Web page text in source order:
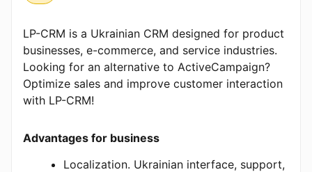
LP-CRM is a Ukrainian CRM designed for product
businesses, e-commerce, and service industries.
Looking for an alternative to ActiveCampaign?
Optimize sales and improve customer interaction
with LP-CRM!
Advantages for business
Localization. Ukrainian interface, support,